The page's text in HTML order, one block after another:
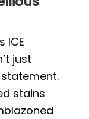
ICE
just
stains